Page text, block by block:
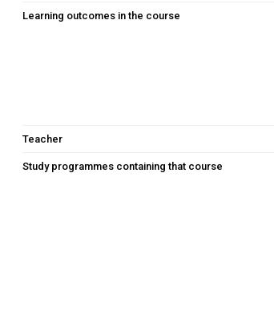
Learning outcomes in the course
Teacher
Study programmes containing that course